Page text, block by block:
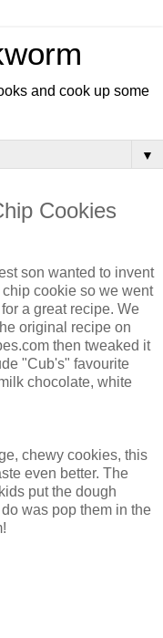
and cook up some
▼
Cookies
son wanted to invent
cookie so we went
a great recipe. We
original recipe on
then tweaked it
"Cub's" favourite
chocolate, white
chewy cookies, this
even better. The
put the dough
was pop them in the